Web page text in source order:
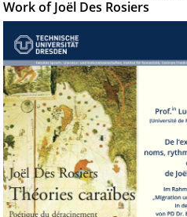
Work of Joël Des Rosiers